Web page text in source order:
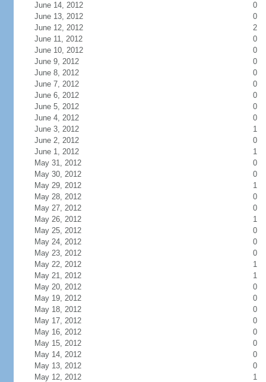
June 14, 2012
0
June 13, 2012
0
June 12, 2012
2
June 11, 2012
0
June 10, 2012
0
June 9, 2012
0
June 8, 2012
0
June 7, 2012
0
June 6, 2012
0
June 5, 2012
0
June 4, 2012
0
June 3, 2012
1
June 2, 2012
0
June 1, 2012
1
May 31, 2012
0
May 30, 2012
0
May 29, 2012
1
May 28, 2012
0
May 27, 2012
0
May 26, 2012
1
May 25, 2012
0
May 24, 2012
0
May 23, 2012
0
May 22, 2012
1
May 21, 2012
1
May 20, 2012
0
May 19, 2012
0
May 18, 2012
0
May 17, 2012
0
May 16, 2012
0
May 15, 2012
0
May 14, 2012
0
May 13, 2012
0
May 12, 2012
1